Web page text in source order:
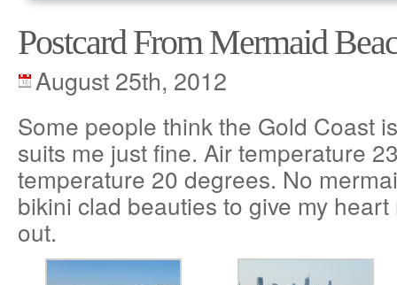
Postcard From Mermaid
August 25th, 2012
Some people think the Gold Coast
suits me just fine. Air temperature
temperature 20 degrees. No
bikini clad beauties to give my
out.